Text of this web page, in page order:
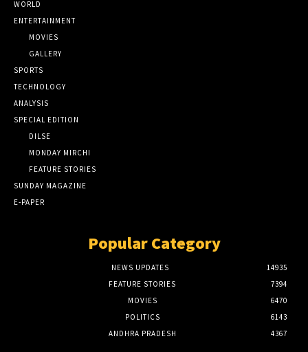
WORLD
ENTERTAINMENT
MOVIES
GALLERY
SPORTS
TECHNOLOGY
ANALYSIS
SPECIAL EDITION
DILSE
MONDAY MIRCHI
FEATURE STORIES
SUNDAY MAGAZINE
E-PAPER
Popular Category
NEWS UPDATES
14935
FEATURE STORIES
7394
MOVIES
6470
POLITICS
6143
ANDHRA PRADESH
4367